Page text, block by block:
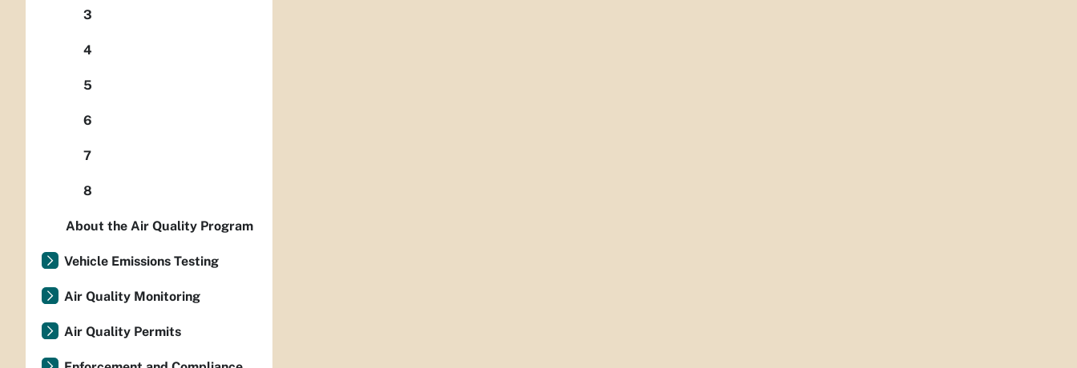
3
4
5
6
7
8
About the Air Quality Program
Vehicle Emissions Testing
Air Quality Monitoring
Air Quality Permits